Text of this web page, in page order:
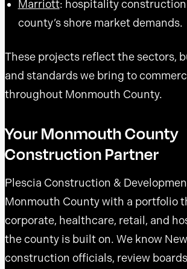
Marriott: hospitality
county’s shore market demands.
These projects reflect the sectors,
and standards we bring to
throughout Monmouth County.
Your Monmouth County
Construction Partner
Plescia Construction &
Monmouth County with a portfolio
corporate, healthcare, retail, and
the county is built on. We know
construction officials, review